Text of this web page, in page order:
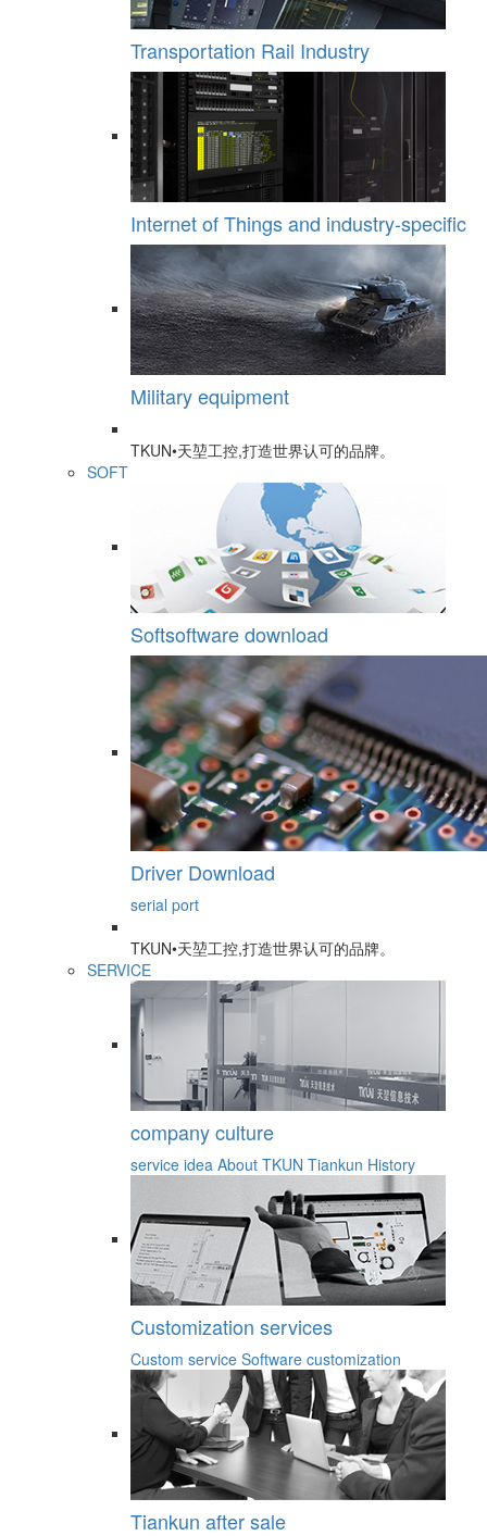
Transportation Rail Industry
Internet of Things and industry-specific
Military equipment
TKUN•天堃工控,打造世界认可的品牌。
SOFT
Softsoftware download
Driver Download
serial port
TKUN•天堃工控,打造世界认可的品牌。
SERVICE
company culture
service idea About TKUN Tiankun History
Customization services
Custom service Software customization
Tiankun after sale